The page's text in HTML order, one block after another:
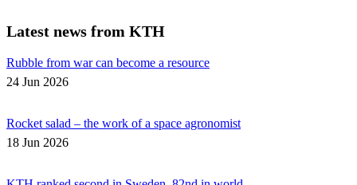
Latest news from KTH
Rubble from war can become a resource
24 Jun 2026
Rocket salad – the work of a space agronomist
18 Jun 2026